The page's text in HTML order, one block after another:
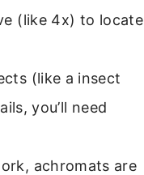
(like 4x) to locate
(like a insect
you’ll need
achromats are